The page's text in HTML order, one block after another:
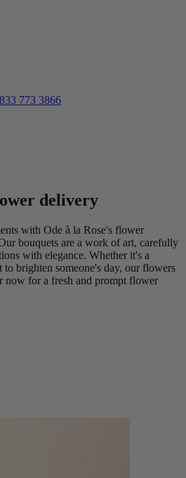
773 3866
delivery
with Ode à la Rose's flower
bouquets are a work of art, carefully
with elegance. Whether it's a
to brighten someone's day, our flowers
now for a fresh and prompt flower